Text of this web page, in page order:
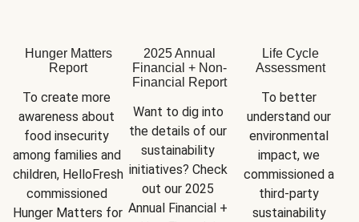
Hunger Matters
Report
To create more
awareness about
food insecurity
among families and
children, HelloFresh
commissioned
Hunger Matters for
2025 Annual
Financial + Non-
Financial Report
Want to dig into
the details of our
sustainability
initiatives? Check
out our 2025
Annual Financial +
Life Cycle
Assessment
To better
understand our
environmental
impact, we
commissioned a
third-party
sustainability